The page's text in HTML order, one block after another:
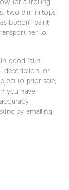
for a trolling
two bimini tops
bottom paint
her to
good faith,
description, or
to prior sale,
you have
by emailing